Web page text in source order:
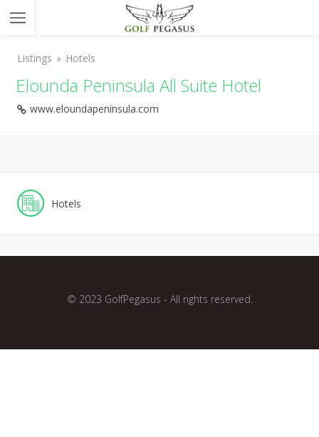
Listings Hotels
Elounda Peninsula All Suite Hotel
www.eloundapeninsula.com
Hotels
© 2023 GolfPegasus - All rights reserved.